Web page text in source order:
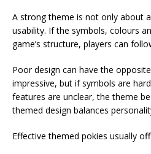
A strong theme is not only about
usability. If the symbols, colours
game’s structure, players can
Poor design can have the
impressive, but if symbols are
features are unclear, the theme
themed design balances
Effective themed pokies usually